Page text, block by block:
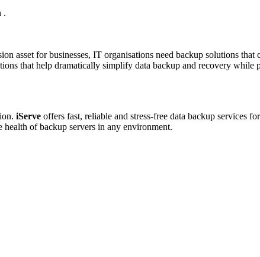
.
asset for businesses, IT organisations need backup solutions
that help dramatically simplify data backup and recovery while
iServe offers fast, reliable and stress-free data backup services
health of backup servers in any environment.